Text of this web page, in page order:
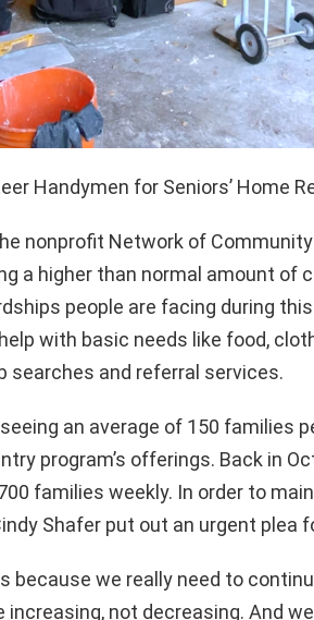
Handymen for Seniors’ Home
nonprofit Network of
a higher than normal amount of
people are facing during
with basic needs like food,
searches and referral services.
an average of 150 families
program’s offerings. Back in
families weekly. In order to
Shafer put out an urgent plea
because we really need to
increasing, not decreasing. And